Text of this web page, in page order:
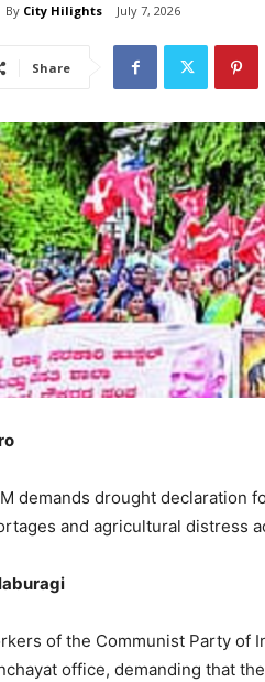
By City Hilights July 7, 2026
Share
demands drought declaration
and agricultural distress
of the Communist Party of
office, demanding that